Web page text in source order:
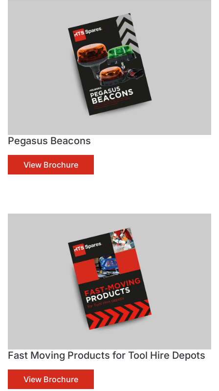
Pegasus Beacons
View Brochure
Fast Moving Products for Tool Hire Depots
View Brochure